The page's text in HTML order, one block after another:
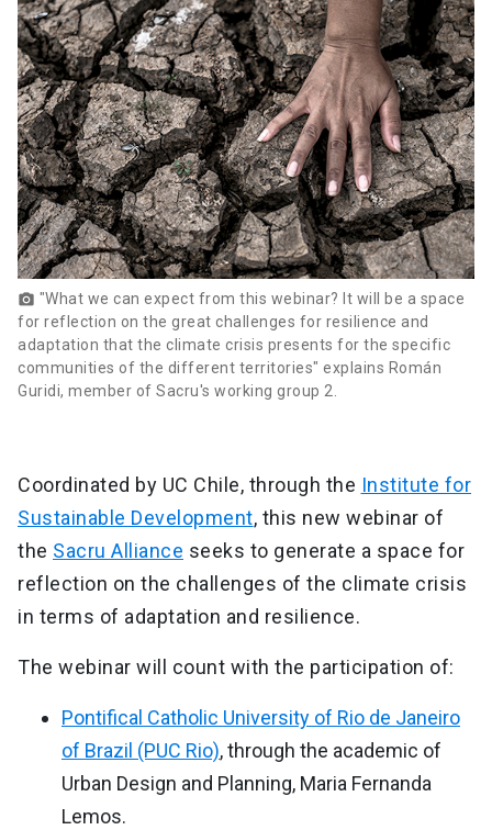
photo_camera "What we can expect from this webinar? It will be a space
for reflection on the great challenges for resilience and
adaptation that the climate crisis presents for the specific
communities of the different territories" explains Román
Guridi, member of Sacru's working group 2.
Coordinated by UC Chile, through the Institute for
Sustainable Development, this new webinar of
the Sacru Alliance seeks to generate a space for
reflection on the challenges of the climate crisis
in terms of adaptation and resilience.
The webinar will count with the participation of:
Pontifical Catholic University of Rio de Janeiro
of Brazil (PUC Rio), through the academic of
Urban Design and Planning, Maria Fernanda
Lemos.